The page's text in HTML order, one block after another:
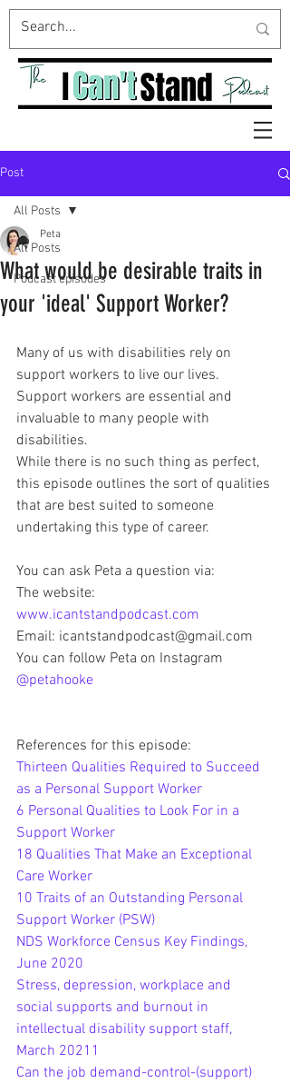
Post
All Posts
Podcast episodes
All Posts
What would be desirable traits in
your 'ideal' Support Worker?
Peta
Many of us with disabilities rely on
support workers to live our lives.
Support workers are essential and
invaluable to many people with
disabilities.
While there is no such thing as perfect,
this episode outlines the sort of qualities
that are best suited to someone
undertaking this type of career.
You can ask Peta a question via:
The website:
www.icantstandpodcast.com
Email: icantstandpodcast@gmail.com
You can follow Peta on Instagram
@petahooke
References for this episode:
Thirteen Qualities Required to Succeed
as a Personal Support Worker
6 Personal Qualities to Look For in a
Support Worker
18 Qualities That Make an Exceptional
Care Worker
10 Traits of an Outstanding Personal
Support Worker (PSW)
NDS Workforce Census Key Findings,
June 2020
Stress, depression, workplace and
social supports and burnout in
intellectual disability support staff,
March 20211
Can the job demand-control-(support)